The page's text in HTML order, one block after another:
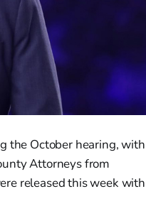
the October hearing, with
Attorneys from
released this week with